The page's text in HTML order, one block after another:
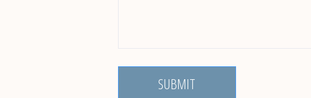
SUBMIT